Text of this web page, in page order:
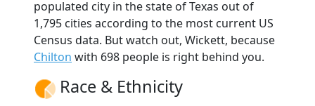
populated city in the state of Texas out of
1,795 cities according to the most current US
Census data. But watch out, Wickett, because
Chilton with 698 people is right behind you.
Race & Ethnicity